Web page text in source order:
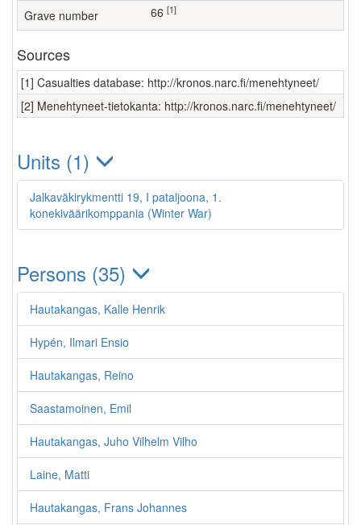
Grave number 66 [1]
Sources
[1] Casualties database: http://kronos.narc.fi/menehtyneet/
[2] Menehtyneet-tietokanta: http://kronos.narc.fi/menehtyneet/
Units (1)
Jalkaväkirykmentti 19, I pataljoona, 1.
konekiväärikomppania (Winter War)
Persons (35)
Hautakangas, Kalle Henrik
Hypén, Ilmari Ensio
Hautakangas, Reino
Saastamoinen, Emil
Hautakangas, Juho Vilhelm Vilho
Laine, Matti
Hautakangas, Frans Johannes